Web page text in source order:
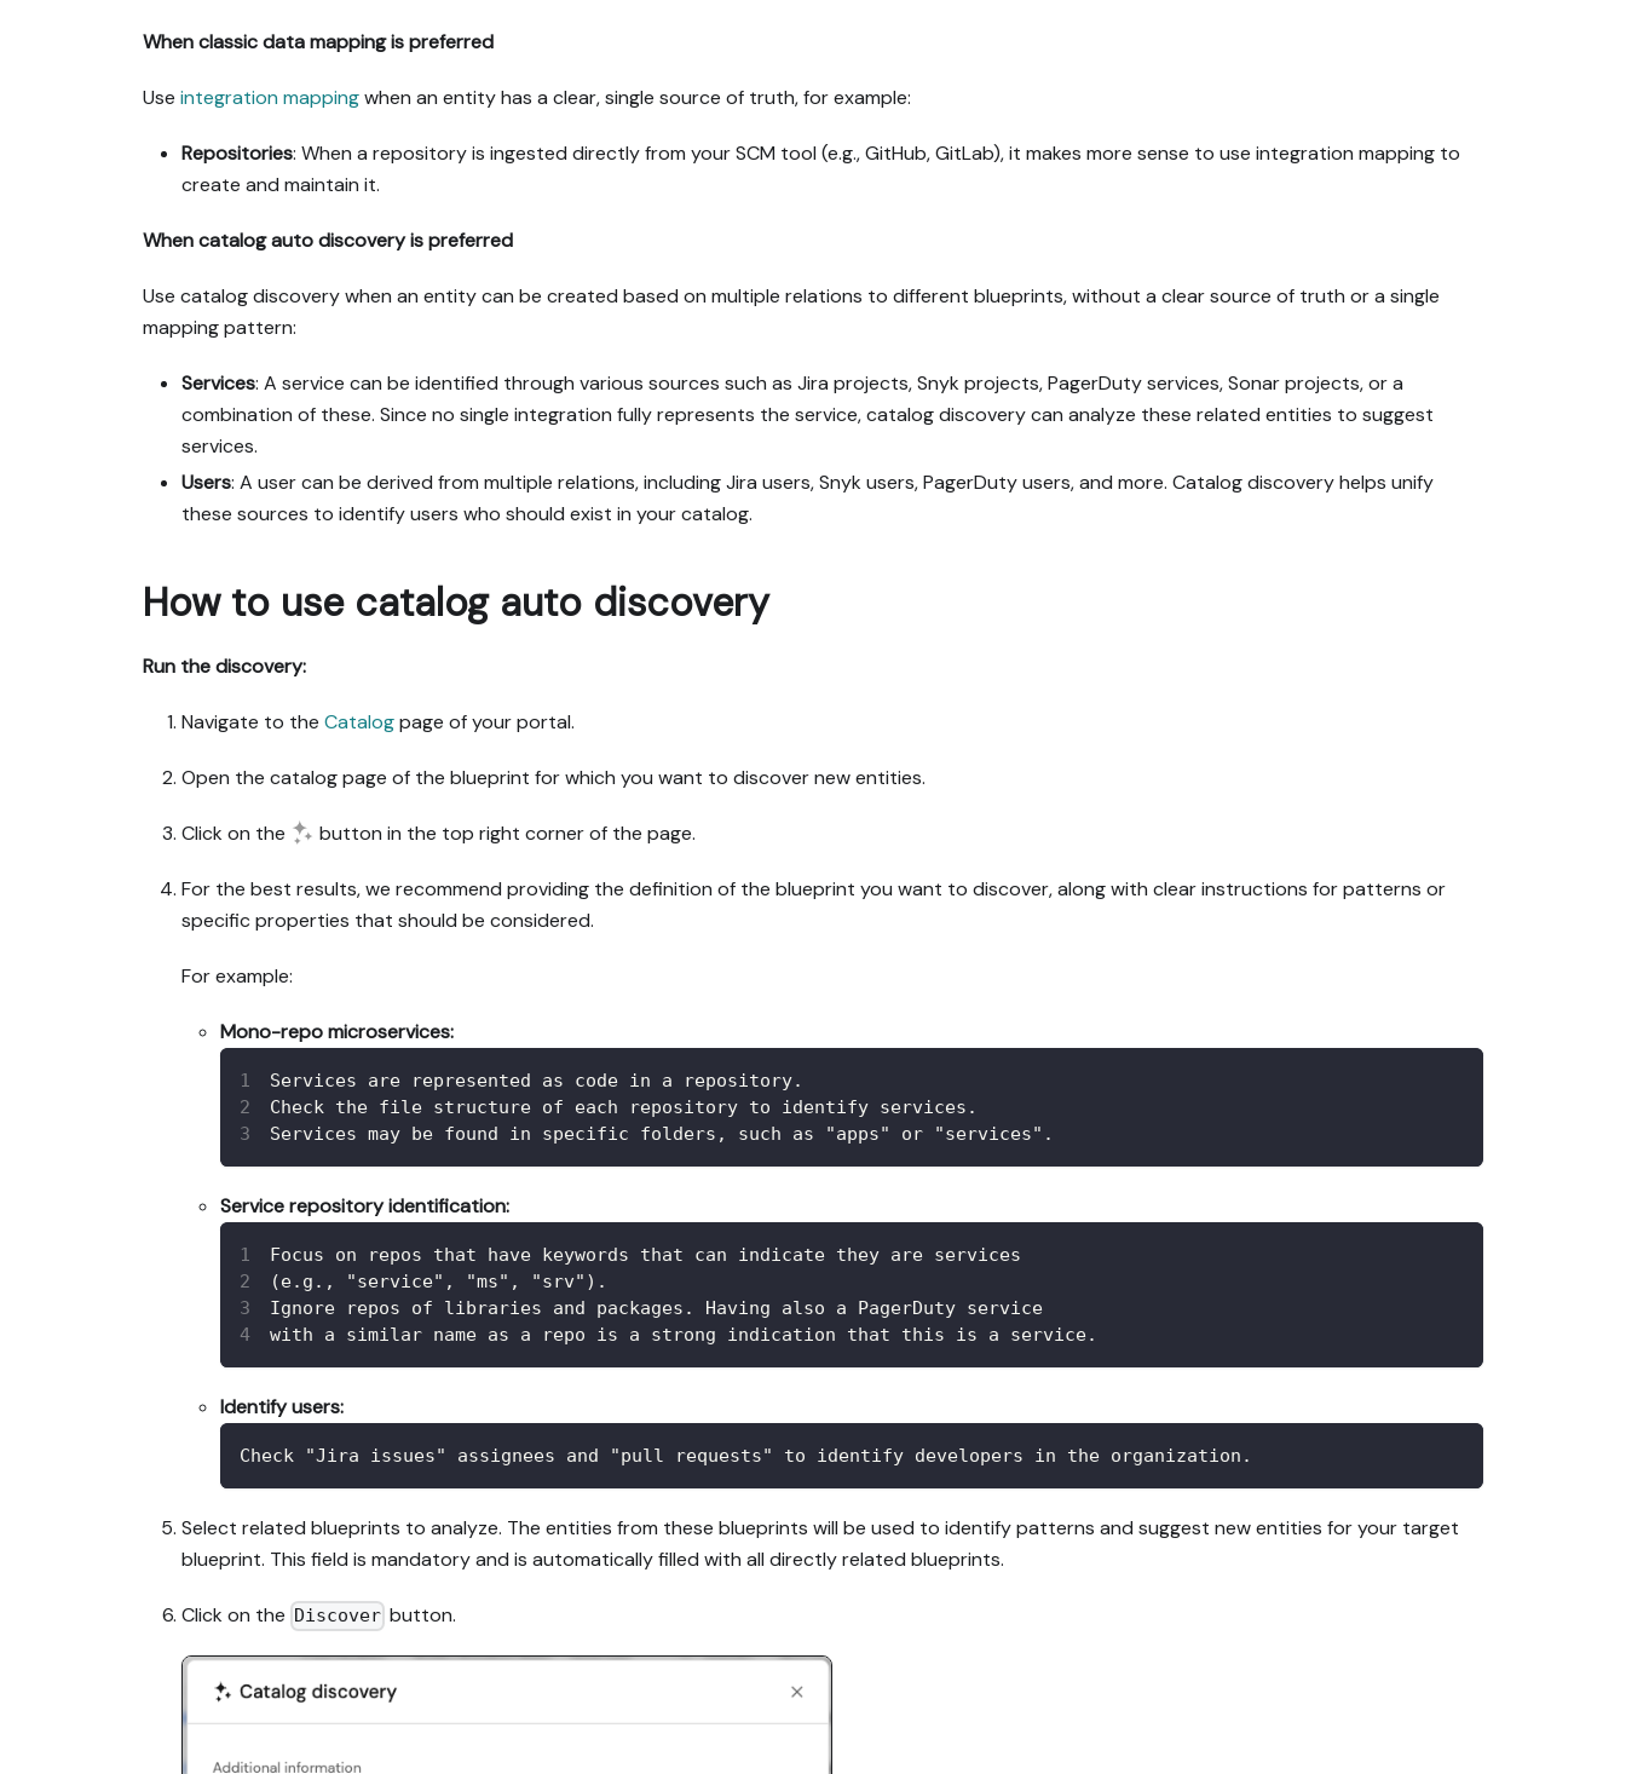
When classic data mapping is preferred
Use integration mappingwhen an entity has a clear, single source of truth, for example:
Repositories: When a repository is ingested directly from your SCM tool (e.g., GitHub, GitLab), it makes more sense to use integration mapping to
create and maintain it.
When catalog auto discovery is preferred
Use catalog discovery when an entity can be created based on multiple relations to different blueprints, without a clear source of truth or a single
mapping pattern:
Services: A service can be identified through various sources such as Jira projects, Snyk projects, PagerDuty services, Sonar projects, or a
combination of these. Since no single integration fully represents the service, catalog discovery can analyze these related entities to suggest
services.
Users: A user can be derived from multiple relations, including Jira users, Snyk users, PagerDuty users, and more. Catalog discovery helps unify
these sources to identify users who should exist in your catalog.
How to use catalog auto discovery
Run the discovery:
Navigate to the Catalogpage of your portal.
Open the catalog page of the blueprint for which you want to discover new entities.
Click on the button in the top right corner of the page.
For the best results, we recommend providing the definition of the blueprint you want to discover, along with clear instructions for patterns or
specific properties that should be considered.
For example:
Mono-repo microservices:
Services are represented as code in a repository.
Check the file structure of each repository to identify services.
Services may be found in specific folders, such as "apps" or "services".
Service repository identification:
Focus on repos that have keywords that can indicate they are services
(e.g., "service", "ms", "srv").
Ignore repos of libraries and packages. Having also a PagerDuty service
with a similar name as a repo is a strong indication that this is a service.
Identify users:
Check "Jira issues" assignees and "pull requests" to identify developers in the organization.
Select related blueprints to analyze. The entities from these blueprints will be used to identify patterns and suggest new entities for your target
blueprint. This field is mandatory and is automatically filled with all directly related blueprints.
Click on the Discover button.